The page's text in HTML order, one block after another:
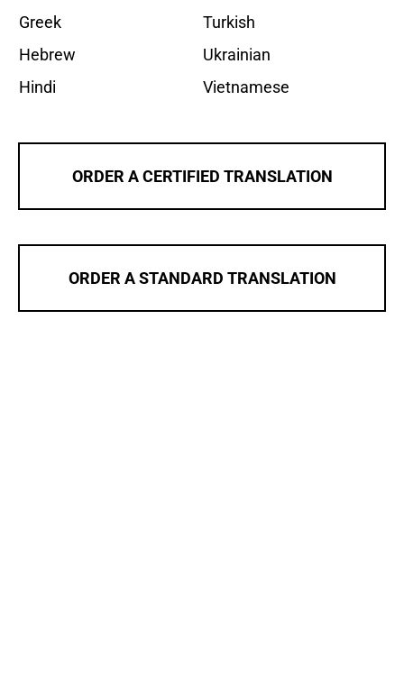
Greek
Hebrew
Hindi
Turkish
Ukrainian
Vietnamese
ORDER A CERTIFIED TRANSLATION
ORDER A STANDARD TRANSLATION